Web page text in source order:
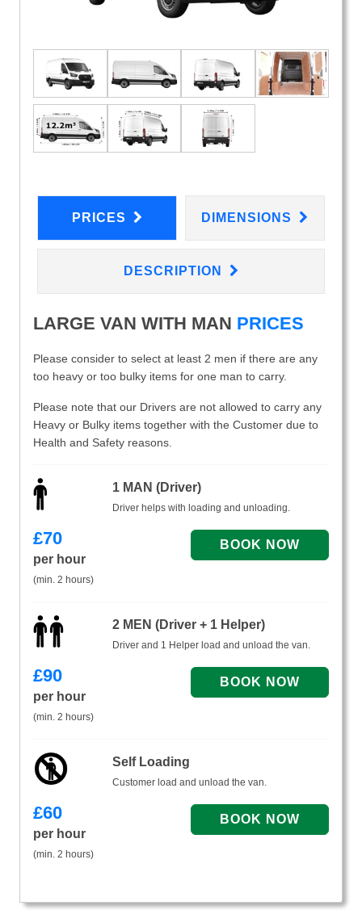
PRICES DIMENSIONS
DESCRIPTION
LARGE VAN WITH MAN PRICES
Please consider to select at least 2 men if there are any
too heavy or too bulky items for one man to carry.
Please note that our Drivers are not allowed to carry any
Heavy or Bulky items together with the Customer due to
Health and Safety reasons.
1 MAN (Driver)
Driver helps with loading and unloading.
£70
per hour
(min. 2 hours)
2 MEN (Driver + 1 Helper)
Driver and 1 Helper load and unload the van.
£90
per hour
(min. 2 hours)
Self Loading
Customer load and unload the van.
£60
per hour
(min. 2 hours)